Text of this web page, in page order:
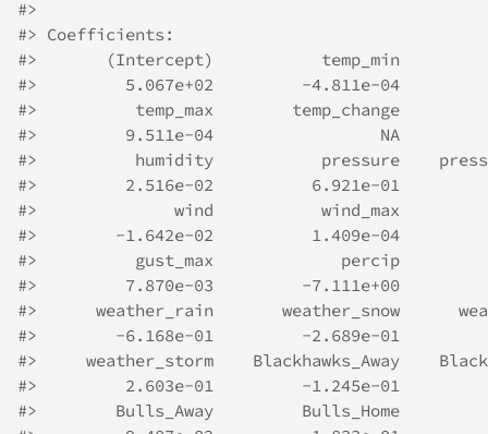
#>
#> Coefficients:
#>
(Intercept)           temp_min
#>
5.067e+02         -4.811e-04
#>
temp_max        temp_change
#>
9.511e-04                 NA
#>
humidity           pressure
#>
2.516e-02          6.921e-01
#>
wind           wind_max
#>
-1.642e-02          1.409e-04
#>
gust_max             percip
#>
7.870e-03         -7.111e+00
#>
weather_rain       weather_snow
#>
-6.168e-01         -2.689e-01
#>
weather_storm    Blackhawks_Away
#>
2.603e-01         -1.245e-01
#>
Bulls_Away         Bulls_Home